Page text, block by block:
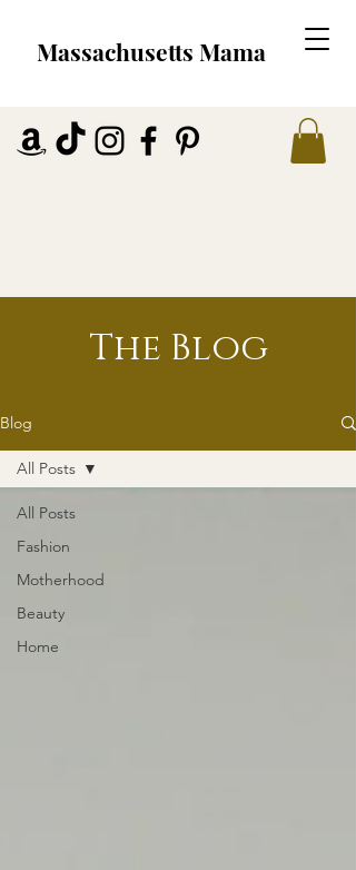
Massachusetts Mama
The Blog
Blog
All Posts
Fashion
Motherhood
Beauty
Home
All Posts